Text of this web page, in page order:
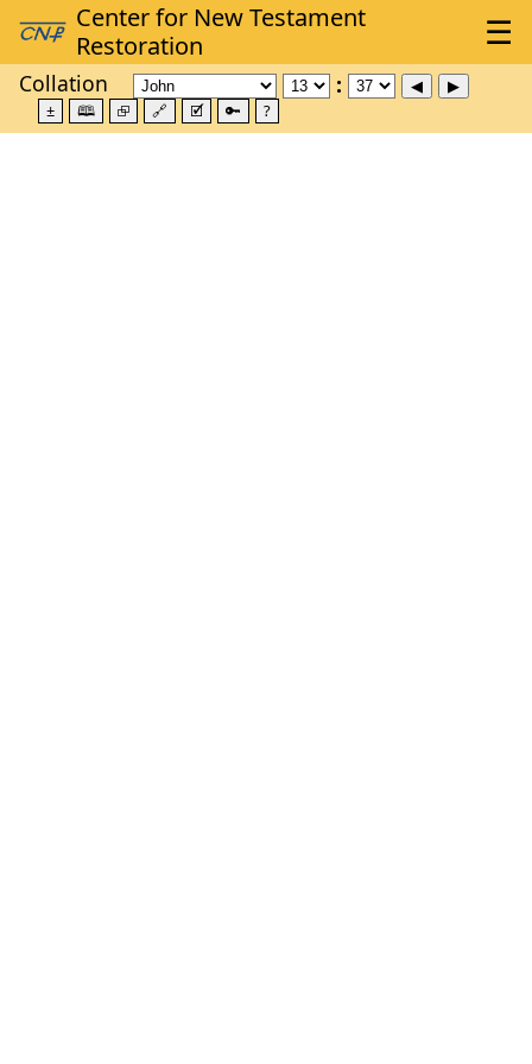
Collation
± 🕮 ⮺ 🔗 🗹 🔑 ?